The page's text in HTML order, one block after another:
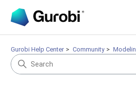
Gurobi Help Center Community